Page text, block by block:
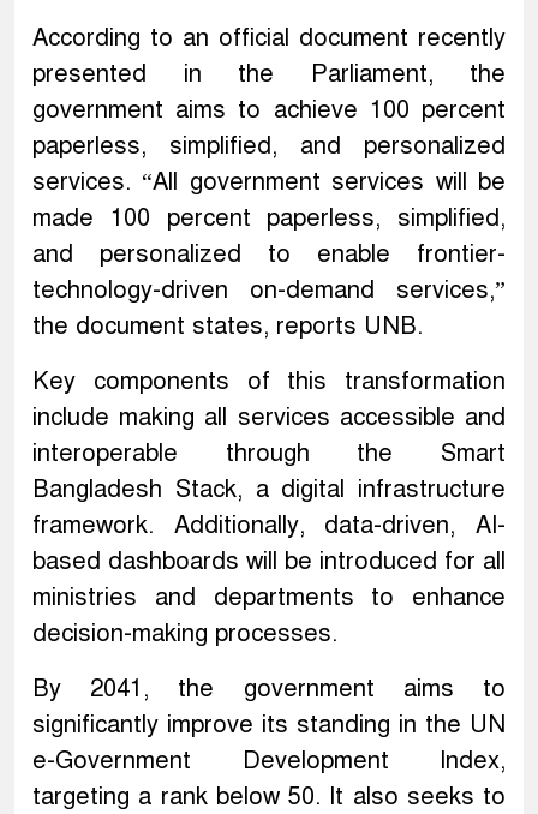
According to an official document recently
presented in the Parliament, the
government aims to achieve 100 percent
paperless, simplified, and personalized
services. “All government services will be
made 100 percent paperless, simplified,
and personalized to enable frontier-
technology-driven on-demand services,”
the document states, reports UNB.
Key components of this transformation
include making all services accessible and
interoperable through the Smart
Bangladesh Stack, a digital infrastructure
framework. Additionally, data-driven, AI-
based dashboards will be introduced for all
ministries and departments to enhance
decision-making processes.
By 2041, the government aims to
significantly improve its standing in the UN
e-Government Development Index,
targeting a rank below 50. It also seeks to